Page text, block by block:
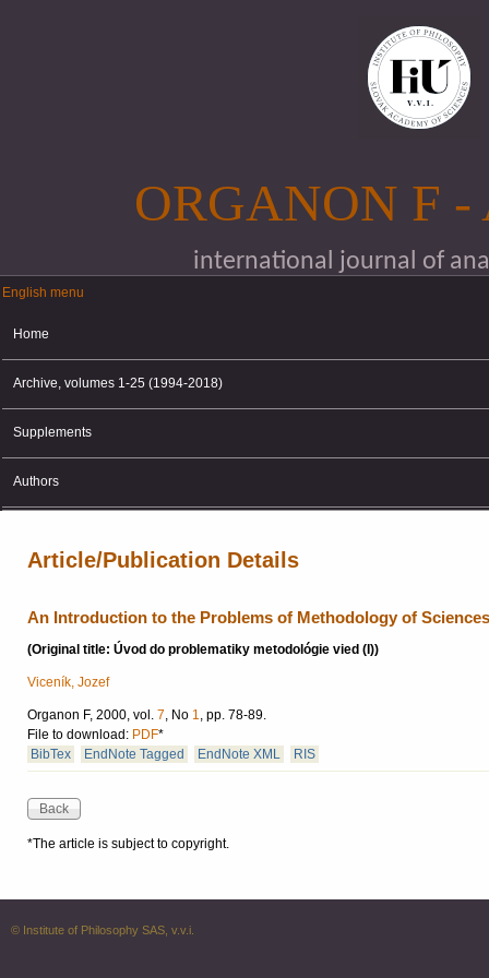
ORGANON F
international journal of
English menu
English menu
Home
Archive, volumes 1-25 (1994-2018)
Supplements
Authors
Article/Publication Details
An Introduction to the Problems of Methodology of
(Original title: Úvod do problematiky metodológie vied (I))
Viceník, Jozef
Organon F, 2000, vol. 7, No 1, pp. 78-89.
File to download: PDF*
BibTex
EndNote Tagged EndNote XML RIS
*The article is subject to copyright.
© Institute of Philosophy SAS, v.v.i.